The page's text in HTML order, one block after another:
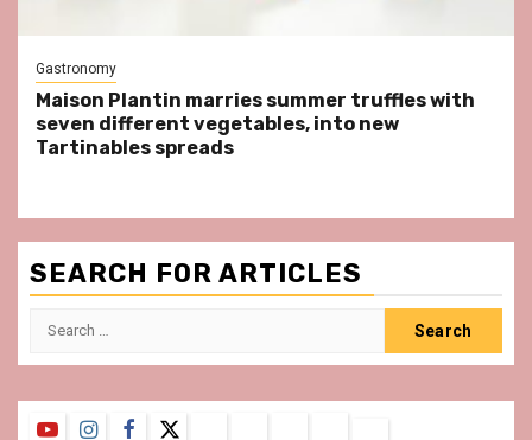
Gastronomy
Maison Plantin marries summer truffles with
seven different vegetables, into new
Tartinables spreads
SEARCH FOR ARTICLES
Search
YouTubeInstagram
Facebook
Twitter